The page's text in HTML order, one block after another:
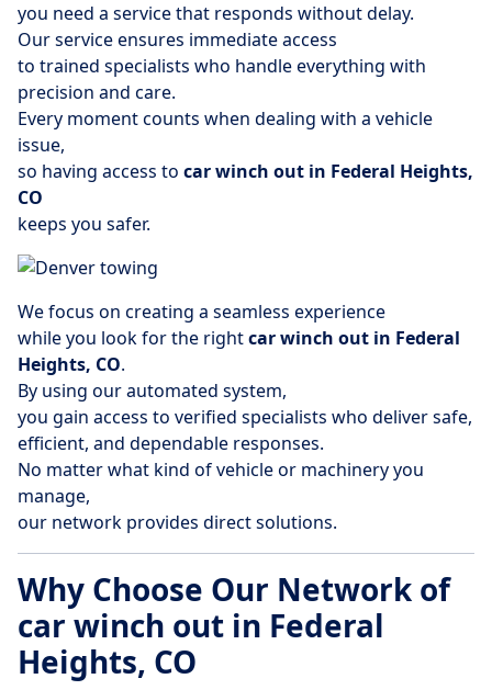
you need a service that responds without delay.
Our service ensures immediate access
to trained specialists who handle everything with
precision and care.
Every moment counts when dealing with a vehicle
issue,
so having access to car winch out in Federal Heights,
CO
keeps you safer.
We focus on creating a seamless experience
while you look for the rightcar winch out in Federal
Heights, CO.
By using our automated system,
you gain access to verified specialists who deliver safe,
efficient, and dependable responses.
No matter what kind of vehicle or machinery you
manage,
our network provides direct solutions.
Why Choose Our Network of
car winch out in Federal
Heights, CO